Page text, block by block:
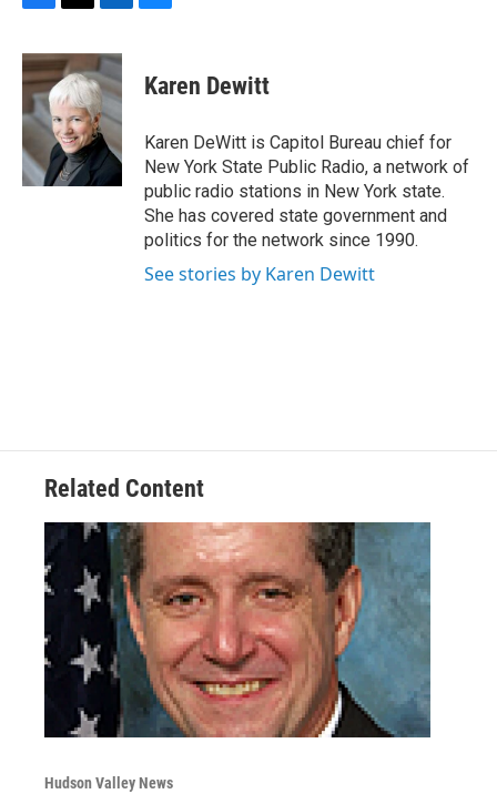
c
e
b
o
o
k
i
t
t
e
r
n
k
e
d
I
n
e
s
y
Karen Dewitt
Karen DeWitt is Capitol Bureau chief for
New York State Public Radio, a network of
public radio stations in New York state.
She has covered state government and
politics for the network since 1990.
See stories by Karen Dewitt
Related Content
Hudson Valley News